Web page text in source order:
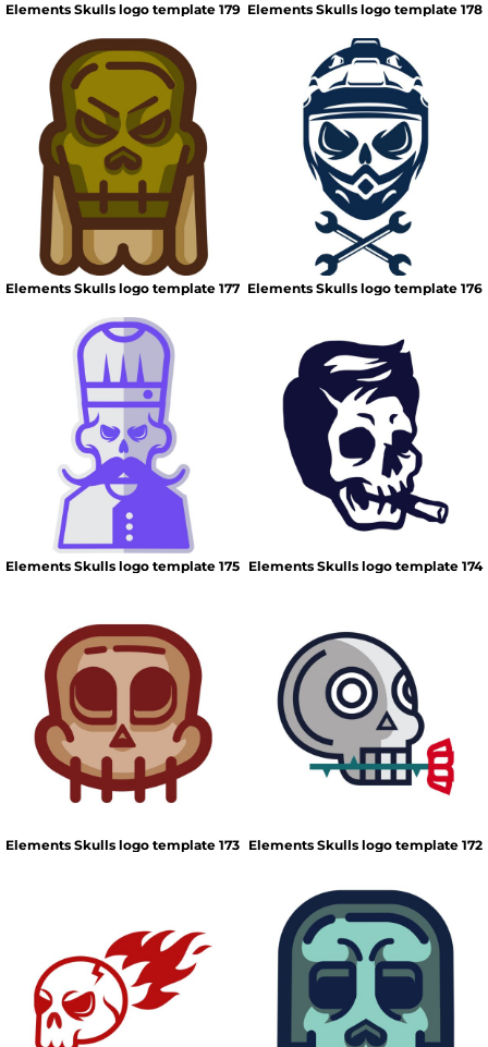
Elements Skulls logo template 179 Elements Skulls logo template 178
Elements Skulls logo template 177 Elements Skulls logo template 176
Elements Skulls logo template 175 Elements Skulls logo template 174
Elements Skulls logo template 173 Elements Skulls logo template 172